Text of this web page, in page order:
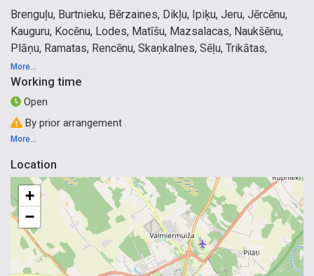
Aluksne, Riga, Ogre, Jelgava, All Latvia.
Brenguļu, Burtnieku, Bērzaines, Dikļu, Ipiķu, Jeru, Jērcēnu,
Kauguru, Kocēnu, Lodes, Matīšu, Mazsalacas, Naukšēnu,
Plāņu, Ramatas, Rencēnu, Skaņkalnes, Sēļu, Trikātas,
Vaidavas, Valmieras, Vecates, Vilpulkas, Zilākalna, Ēveles,
Ķoņu pagasti, Mazsalaca, Rūjiena, Valmiera
More...
Working time
Open
By prior arrangement
More...
Location
+
−